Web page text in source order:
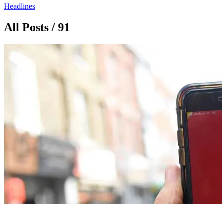
Headlines
All Posts / 91